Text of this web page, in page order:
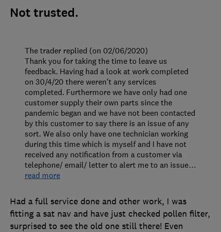
Not trusted.
Had a full service done and other work, I was
fitting a sat nav and have just checked pollen filter,
surprised to see the old one still there! Even
The trader replied (on 02/06/2020)
Thank you for taking the time to leave us
feedback. Having had a look at work completed
on 30/4/20 there weren't any services
completed. Furthermore we have only had one
customer supply their own parts since the
pandemic began and we have not been contacted
by this customer to say there is an issue of any
sort. We also only have one technician working
during this time which is myself and I have not
received any notification from a customer via
telephone/ email/ letter to alert me to an issue…
read more